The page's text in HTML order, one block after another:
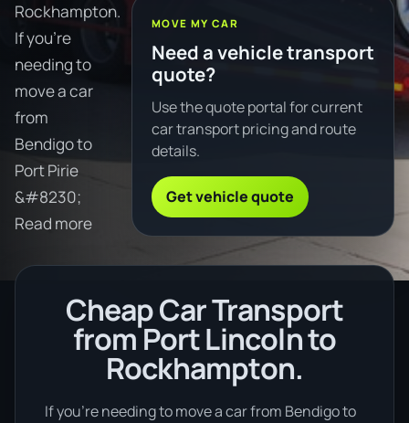
Rockhampton.
If you're
needing to
move a car
from
Bendigo to
Port Pirie
&#8230;
Read more
MOVE MY CAR
Need a vehicle transport
quote?
Use the quote portal for current
car transport pricing and route
details.
Get vehicle quote
Cheap Car Transport
from Port Lincoln to
Rockhampton.
If you’re needing to move a car from Bendigo to